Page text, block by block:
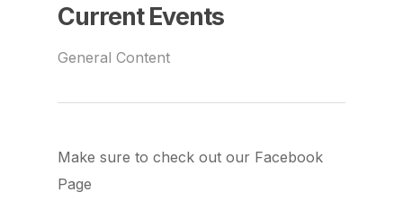
Current Events
General Content
Make sure to check out our Facebook
Page